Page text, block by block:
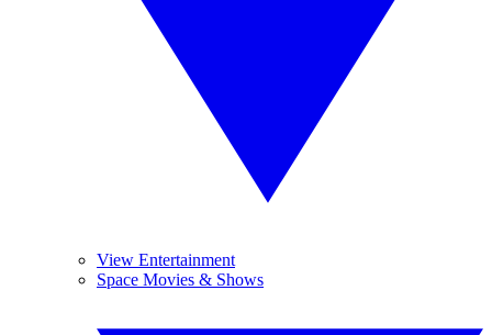
View Entertainment
Space Movies & Shows